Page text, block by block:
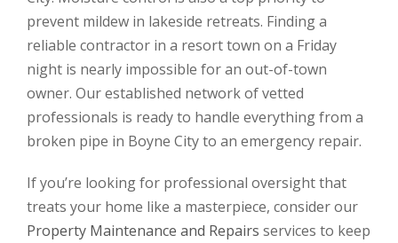
prevent mildew in lakeside retreats. Finding a
reliable contractor in a resort town on a Friday
night is nearly impossible for an out-of-town
owner. Our established network of vetted
professionals is ready to handle everything from a
broken pipe in Boyne City to an emergency repair.
If you’re looking for professional oversight that
treats your home like a masterpiece, consider our
Property Maintenance and Repairs services to keep